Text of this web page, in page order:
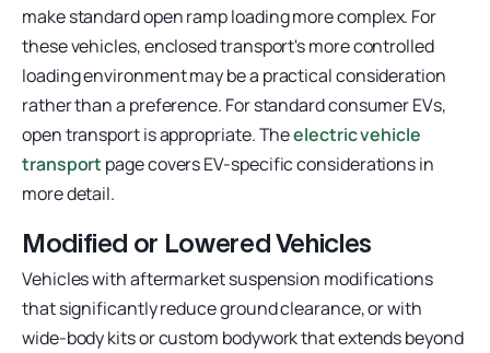
make standard open ramp loading more complex. For
these vehicles, enclosed transport's more controlled
loading environment may be a practical consideration
rather than a preference. For standard consumer EVs,
open transport is appropriate. Theelectric vehicle
transport page covers EV-specific considerations in
more detail.
Modified or Lowered Vehicles
Vehicles with aftermarket suspension modifications
that significantly reduce ground clearance, or with
wide-body kits or custom bodywork that extends beyond